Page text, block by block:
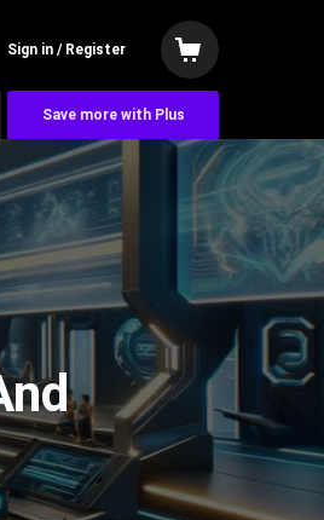
Sign in / Register
Save more with Plus